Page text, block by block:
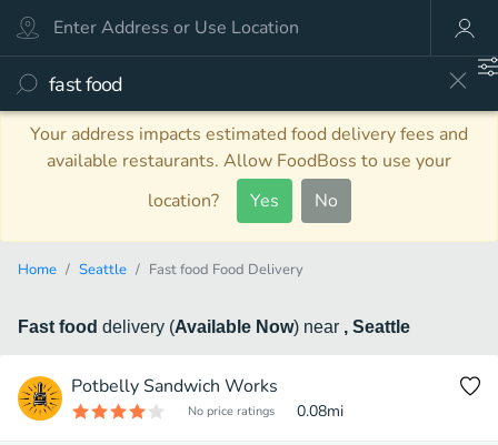
Your address impacts estimated food delivery fees and
available restaurants. Allow FoodBoss to use your
location?
Yes No
Home Seattle Fast food Food Delivery
Fast food delivery (Available Now) near , Seattle
Potbelly Sandwich Works
No price ratings 0.08mi